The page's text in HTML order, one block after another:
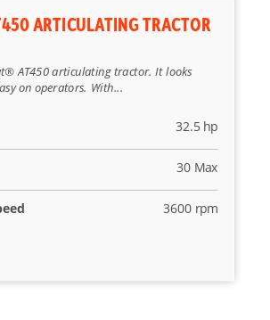
ARTICULATING TRACTOR
AT450 articulating tractor. It looks
on operators. With...
32.5 hp
30 Max
3600 rpm